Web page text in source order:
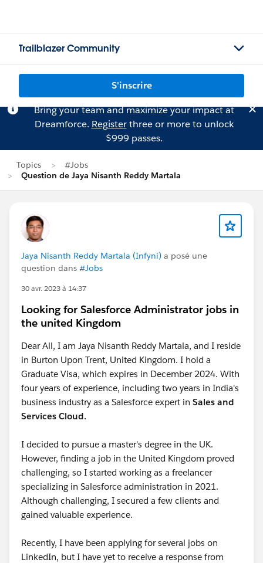
Trailblazer Community
S'inscrire
Bring your team and maximize your impact at
Dreamforce. Registerthree or more to unlock
$999 passes.
Topics
#Jobs
Question de Jaya Nisanth Reddy Martala
Jaya Nisanth Reddy Martala (Infyni) a posé une
question dans #Jobs
30 avr. 2023 à 14:37
Looking for Salesforce Administrator jobs in
the united Kingdom
Dear All, I am Jaya Nisanth Reddy Martala, and I reside
in Burton Upon Trent, United Kingdom. I hold a
Graduate Visa, which expires in December 2024. With
four years of experience, including two years in India's
business industry as a Salesforce expert in Sales and
Services Cloud.
I decided to pursue a master's degree in the UK.
However, finding a job in the United Kingdom proved
challenging, so I started working as a freelancer
specializing in Salesforce administration in 2021.
Although challenging, I secured a few clients and
gained valuable experience.
Recently, I have been applying for several jobs on
LinkedIn, but I have yet to receive a response from